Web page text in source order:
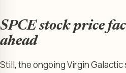
SPCE stock price
ahead
Still, the ongoing Virgin